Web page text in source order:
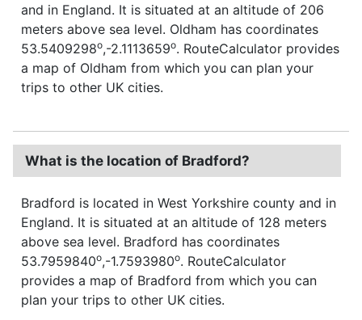
and in England. It is situated at an altitude of 206
meters above sea level. Oldham has coordinates
53.5409298o,-2.1113659o. RouteCalculator provides
a map of Oldham from which you can plan your
trips to other UK cities.
What is the location of Bradford?
Bradford is located in West Yorkshire county and in
England. It is situated at an altitude of 128 meters
above sea level. Bradford has coordinates
53.7959840o,-1.7593980o. RouteCalculator
provides a map of Bradford from which you can
plan your trips to other UK cities.